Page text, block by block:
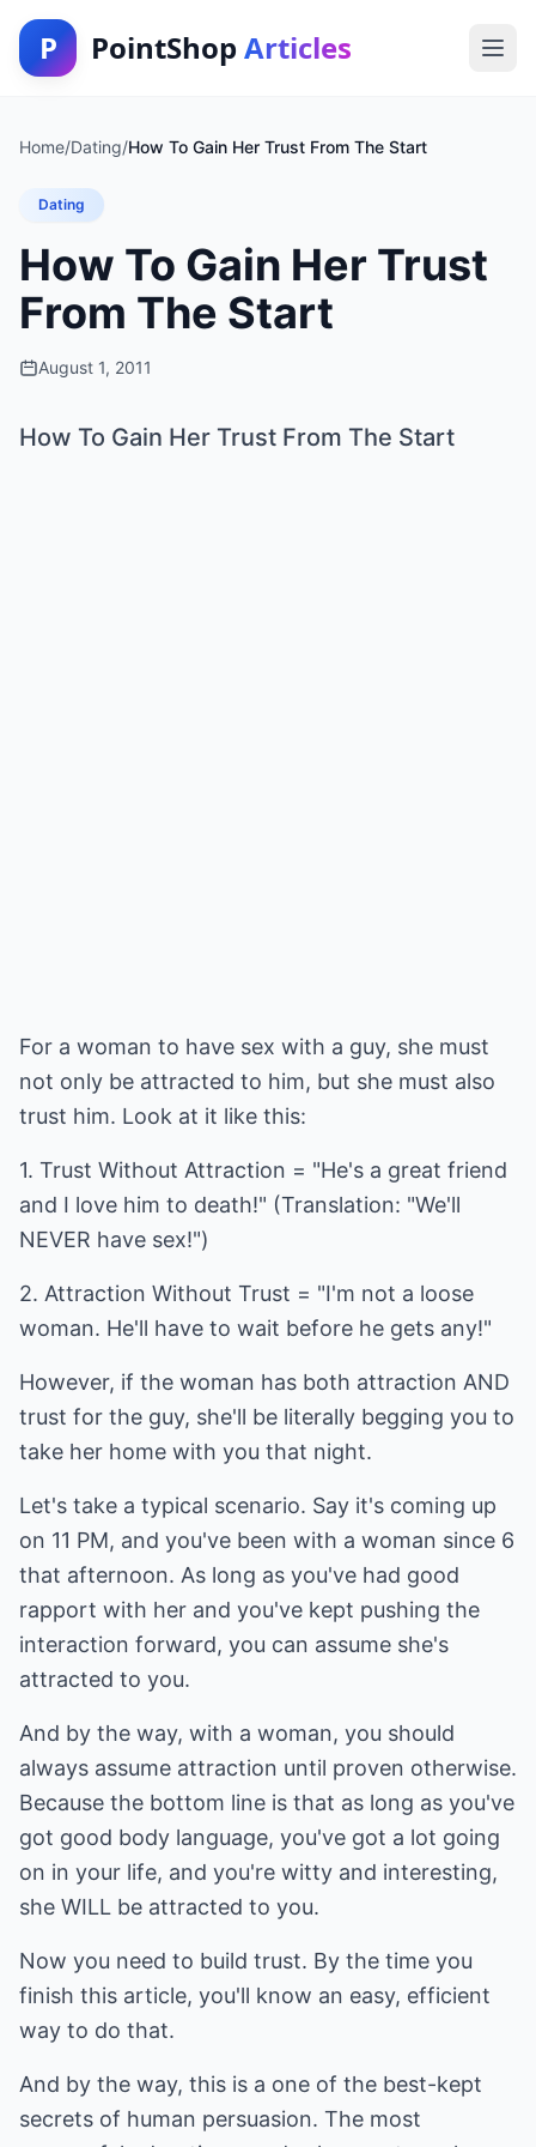
P PointShop Articles
Home/Dating/How To Gain Her Trust From The Start
Dating
How To Gain Her Trust
From The Start
August 1, 2011
How To Gain Her Trust From The Start
For a woman to have sex with a guy, she must
not only be attracted to him, but she must also
trust him. Look at it like this:
1. Trust Without Attraction = "He's a great friend
and I love him to death!" (Translation: "We'll
NEVER have sex!")
2. Attraction Without Trust = "I'm not a loose
woman. He'll have to wait before he gets any!"
However, if the woman has both attraction AND
trust for the guy, she'll be literally begging you to
take her home with you that night.
Let's take a typical scenario. Say it's coming up
on 11 PM, and you've been with a woman since 6
that afternoon. As long as you've had good
rapport with her and you've kept pushing the
interaction forward, you can assume she's
attracted to you.
And by the way, with a woman, you should
always assume attraction until proven otherwise.
Because the bottom line is that as long as you've
got good body language, you've got a lot going
on in your life, and you're witty and interesting,
she WILL be attracted to you.
Now you need to build trust. By the time you
finish this article, you'll know an easy, efficient
way to do that.
And by the way, this is a one of the best-kept
secrets of human persuasion. The most